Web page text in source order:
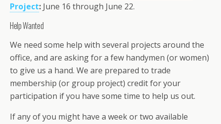
Project: June 16 through June 22.
Help Wanted
We need some help with several projects around the
office, and are asking for a few handymen (or women)
to give us a hand. We are prepared to trade
membership (or group project) credit for your
participation if you have some time to help us out.
If any of you might have a week or two available